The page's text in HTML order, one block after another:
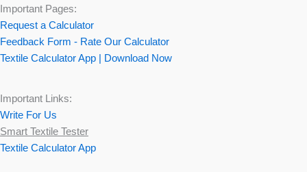
Important Pages:
Request a Calculator
Feedback Form - Rate Our Calculator
Textile Calculator App | Download Now
Important Links:
Write For Us
Smart Textile Tester
Textile Calculator App